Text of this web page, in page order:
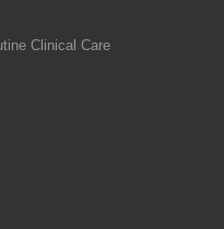
Clinical Care